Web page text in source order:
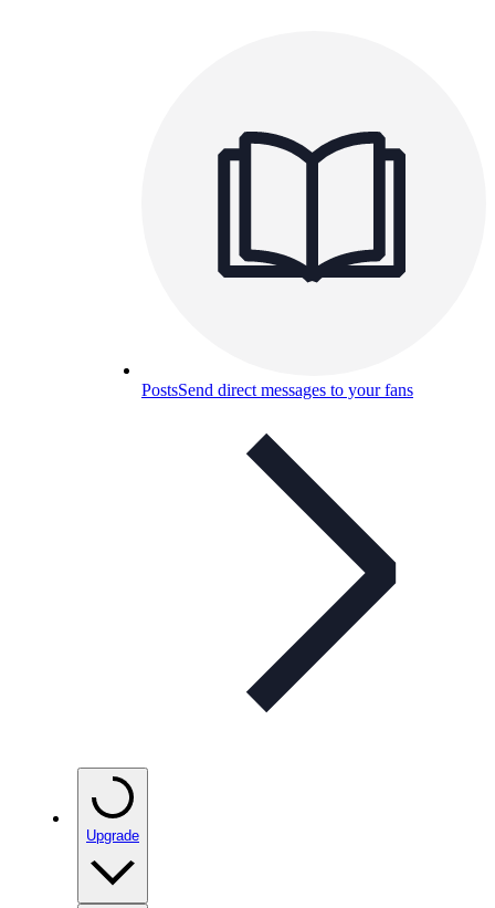
PostsSend direct messages to your fans
Upgrade